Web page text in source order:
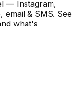
— Instagram,
email & SMS. See
what's